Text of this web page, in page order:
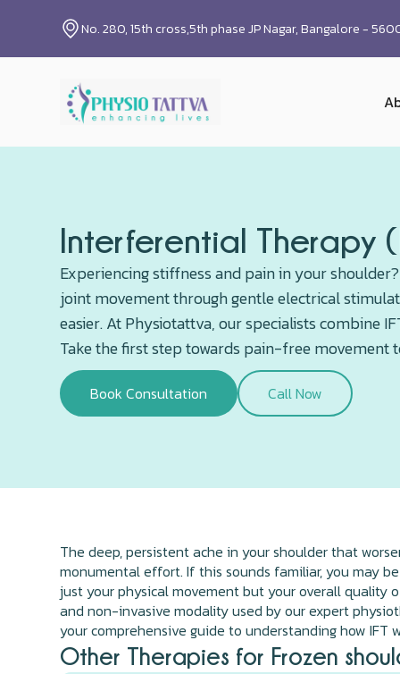
No. 280, 15th cross,5th phase JP Nagar, Bangalore -
Interferential Therapy
Experiencing stiffness and pain in your
joint movement through gentle electrical
easier. At Physiotattva, our specialists combine
Take the first step towards pain-free movement
Book Consultation Call Now
The deep, persistent ache in your shoulder that
monumental effort. If this sounds familiar, you may
just your physical movement but your overall quality
and non-invasive modality used by our expert
your comprehensive guide to understanding how
Other Therapies for Frozen